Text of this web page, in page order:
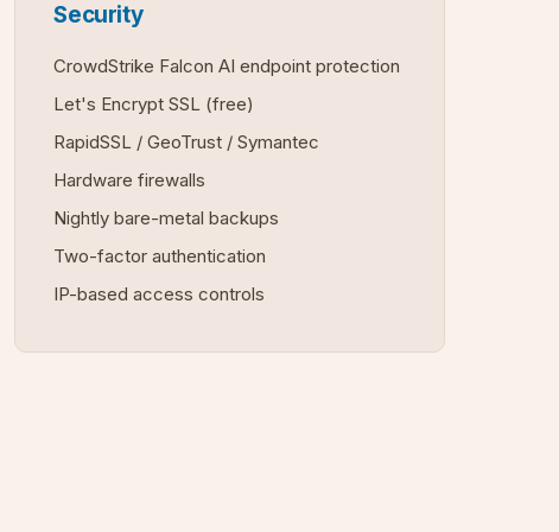
Security
CrowdStrike Falcon AI endpoint protection
Let's Encrypt SSL (free)
RapidSSL / GeoTrust / Symantec
Hardware firewalls
Nightly bare-metal backups
Two-factor authentication
IP-based access controls